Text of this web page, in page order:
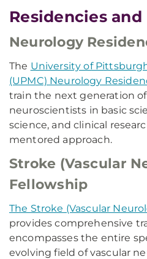
Residencies
Neurology
The University of
(UPMC) Neurology
train the next generation
neuroscientists in basic
science, and clinical
mentored approach.
Stroke (Vascular
Fellowship
The Stroke (Vascular
provides comprehensive
encompasses the entire
evolving field of vascular